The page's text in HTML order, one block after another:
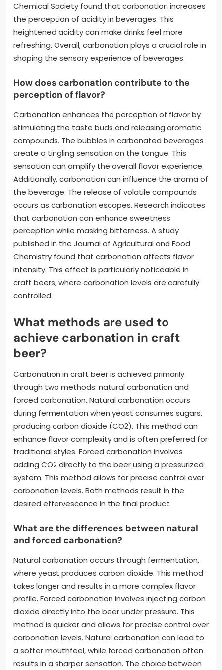
Chemical Society found that carbonation increases
the perception of acidity in beverages. This
heightened acidity can make drinks feel more
refreshing. Overall, carbonation plays a crucial role in
shaping the sensory experience of beverages.
How does carbonation contribute to the
perception of flavor?
Carbonation enhances the perception of flavor by
stimulating the taste buds and releasing aromatic
compounds. The bubbles in carbonated beverages
create a tingling sensation on the tongue. This
sensation can amplify the overall flavor experience.
Additionally, carbonation can influence the aroma of
the beverage. The release of volatile compounds
occurs as carbonation escapes. Research indicates
that carbonation can enhance sweetness
perception while masking bitterness. A study
published in the Journal of Agricultural and Food
Chemistry found that carbonation affects flavor
intensity. This effect is particularly noticeable in
craft beers, where carbonation levels are carefully
controlled.
What methods are used to
achieve carbonation in craft
beer?
Carbonation in craft beer is achieved primarily
through two methods: natural carbonation and
forced carbonation. Natural carbonation occurs
during fermentation when yeast consumes sugars,
producing carbon dioxide (CO2). This method can
enhance flavor complexity and is often preferred for
traditional styles. Forced carbonation involves
adding CO2 directly to the beer using a pressurized
system. This method allows for precise control over
carbonation levels. Both methods result in the
desired effervescence in the final product.
What are the differences between natural
and forced carbonation?
Natural carbonation occurs through fermentation,
where yeast produces carbon dioxide. This method
takes longer and results in a more complex flavor
profile. Forced carbonation involves injecting carbon
dioxide directly into the beer under pressure. This
method is quicker and allows for precise control over
carbonation levels. Natural carbonation can lead to
a softer mouthfeel, while forced carbonation often
results in a sharper sensation. The choice between